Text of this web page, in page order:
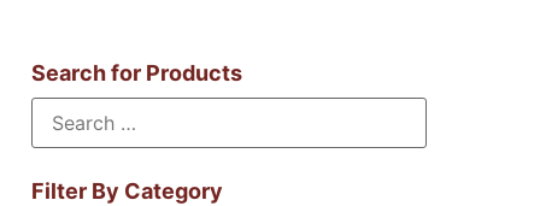
Search for Products
Filter By Category